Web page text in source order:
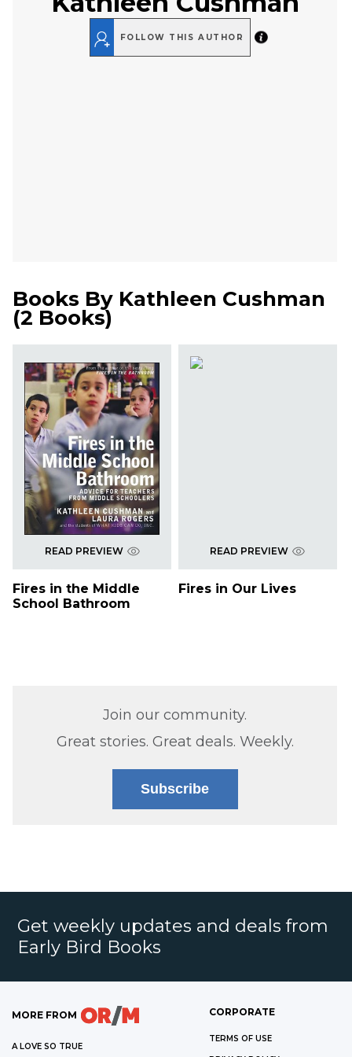
FOLLOW THIS AUTHOR
Books By Kathleen Cushman
(2 Books)
READ PREVIEW
Fires in the Middle
School Bathroom
READ PREVIEW
Fires in Our Lives
Join our community.
Great stories. Great deals. Weekly.
Subscribe
Get weekly updates and deals from
Early Bird Books
MORE FROM
A LOVE SO TRUE
CORPORATE
TERMS OF USE